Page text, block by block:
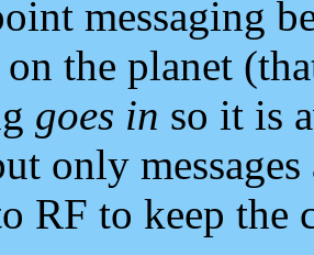
messaging
the planet
goes in so it is
only
RF to keep the